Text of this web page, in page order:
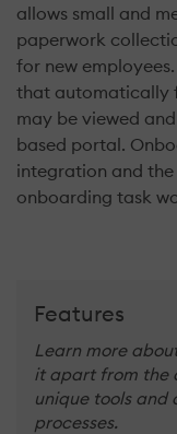
allows small and
paperwork
for new
that automatically
may be viewed
based portal.
integration and
onboarding task
Features
Learn more
it apart from the
unique tools and
processes.